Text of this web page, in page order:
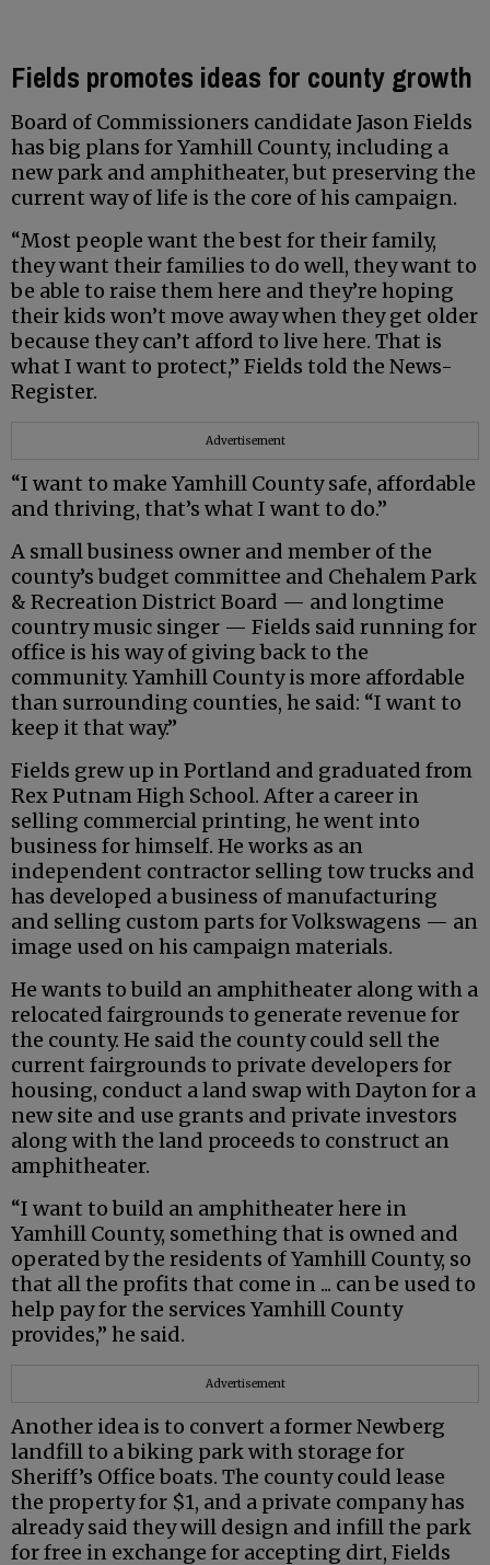
Fields promotes ideas for county growth
Board of Commissioners candidate Jason Fields
has big plans for Yamhill County, including a
new park and amphitheater, but preserving the
current way of life is the core of his campaign.
“Most people want the best for their family,
they want their families to do well, they want to
be able to raise them here and they’re hoping
their kids won’t move away when they get older
because they can’t afford to live here. That is
what I want to protect,” Fields told the News-
Register.
Advertisement
“I want to make Yamhill County safe, affordable
and thriving, that’s what I want to do.”
A small business owner and member of the
county’s budget committee and Chehalem Park
& Recreation District Board — and longtime
country music singer — Fields said running for
office is his way of giving back to the
community. Yamhill County is more affordable
than surrounding counties, he said: “I want to
keep it that way.”
Fields grew up in Portland and graduated from
Rex Putnam High School. After a career in
selling commercial printing, he went into
business for himself. He works as an
independent contractor selling tow trucks and
has developed a business of manufacturing
and selling custom parts for Volkswagens — an
image used on his campaign materials.
He wants to build an amphitheater along with a
relocated fairgrounds to generate revenue for
the county. He said the county could sell the
current fairgrounds to private developers for
housing, conduct a land swap with Dayton for a
new site and use grants and private investors
along with the land proceeds to construct an
amphitheater.
“I want to build an amphitheater here in
Yamhill County, something that is owned and
operated by the residents of Yamhill County, so
that all the profits that come in ... can be used to
help pay for the services Yamhill County
provides,” he said.
Advertisement
Another idea is to convert a former Newberg
landfill to a biking park with storage for
Sheriff’s Office boats. The county could lease
the property for $1, and a private company has
already said they will design and infill the park
for free in exchange for accepting dirt, Fields